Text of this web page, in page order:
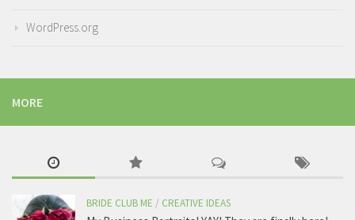
WordPress.org
MORE
BRIDE CLUB ME / CREATIVE IDEAS